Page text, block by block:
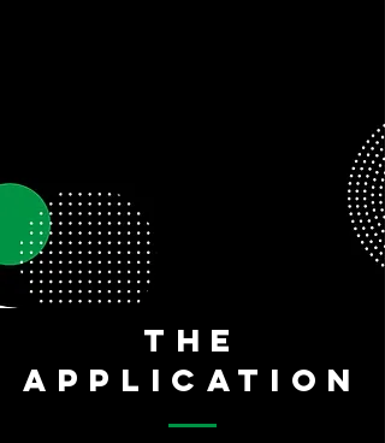
THE
APPLICATION